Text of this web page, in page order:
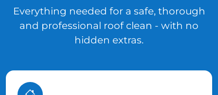
Everything needed for a safe, thorough
and professional roof clean - with no
hidden extras.